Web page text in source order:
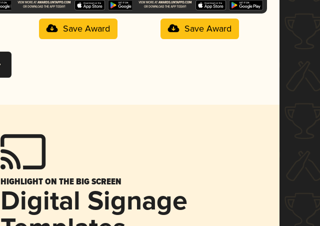
Save Award Save Award
HIGHLIGHT ON THE BIG SCREEN
Digital Signage